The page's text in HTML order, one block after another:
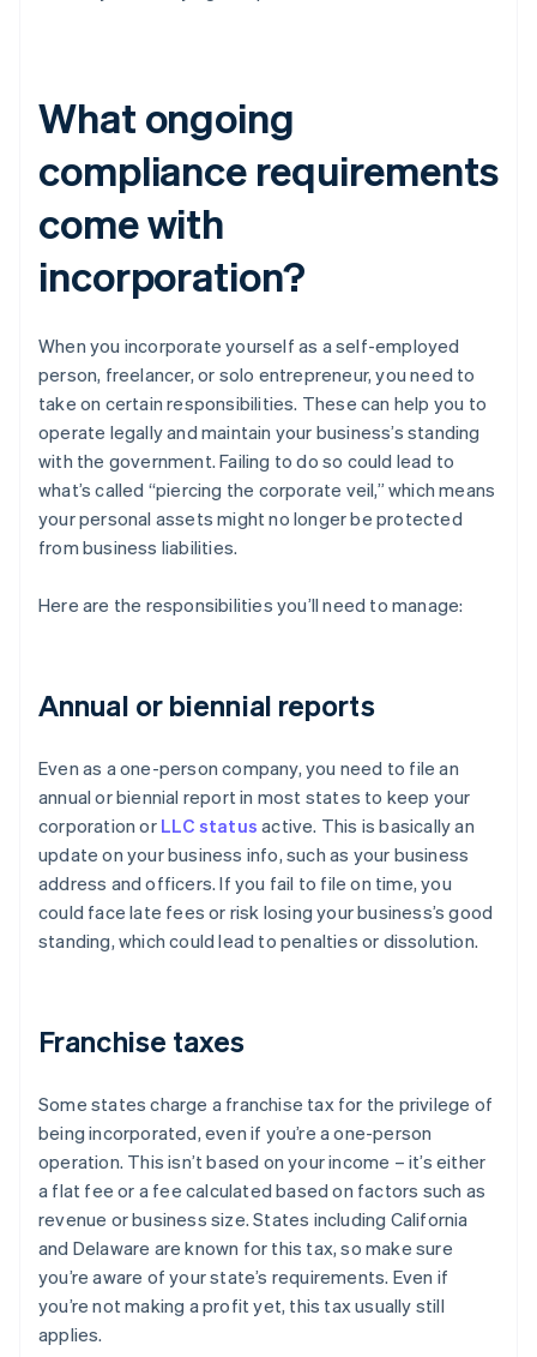
What ongoing
compliance requirements
come with
incorporation?
When you incorporate yourself as a self-employed
person, freelancer, or solo entrepreneur, you need to
take on certain responsibilities. These can help you to
operate legally and maintain your business’s standing
with the government. Failing to do so could lead to
what’s called “piercing the corporate veil,” which means
your personal assets might no longer be protected
from business liabilities.
Here are the responsibilities you’ll need to manage:
Annual or biennial reports
Even as a one-person company, you need to file an
annual or biennial report in most states to keep your
corporation or LLC status active. This is basically an
update on your business info, such as your business
address and officers. If you fail to file on time, you
could face late fees or risk losing your business’s good
standing, which could lead to penalties or dissolution.
Franchise taxes
Some states charge a franchise tax for the privilege of
being incorporated, even if you’re a one-person
operation. This isn’t based on your income – it’s either
a flat fee or a fee calculated based on factors such as
revenue or business size. States including California
and Delaware are known for this tax, so make sure
you’re aware of your state’s requirements. Even if
you’re not making a profit yet, this tax usually still
applies.